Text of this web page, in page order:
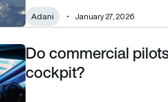
Adani January 27, 2026
cockpit?Do commercial
cockpit?